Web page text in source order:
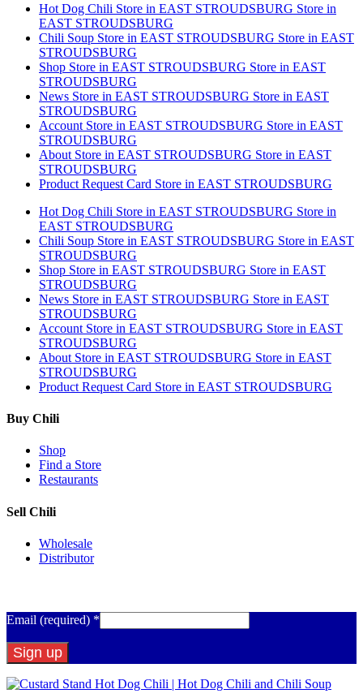
Hot Dog Chili Store in EAST STROUDSBURG Store in
EAST STROUDSBURG
Chili Soup Store in EAST STROUDSBURG Store in EAST
STROUDSBURG
Shop Store in EAST STROUDSBURG Store in EAST
STROUDSBURG
News Store in EAST STROUDSBURG Store in EAST
STROUDSBURG
Account Store in EAST STROUDSBURG Store in EAST
STROUDSBURG
About Store in EAST STROUDSBURG Store in EAST
STROUDSBURG
Product Request Card Store in EAST STROUDSBURG
Hot Dog Chili Store in EAST STROUDSBURG Store in
EAST STROUDSBURG
Chili Soup Store in EAST STROUDSBURG Store in EAST
STROUDSBURG
Shop Store in EAST STROUDSBURG Store in EAST
STROUDSBURG
News Store in EAST STROUDSBURG Store in EAST
STROUDSBURG
Account Store in EAST STROUDSBURG Store in EAST
STROUDSBURG
About Store in EAST STROUDSBURG Store in EAST
STROUDSBURG
Product Request Card Store in EAST STROUDSBURG
Buy Chili
Shop
Find a Store
Restaurants
Sell Chili
Wholesale
Distributor
Email (required) *
Constant